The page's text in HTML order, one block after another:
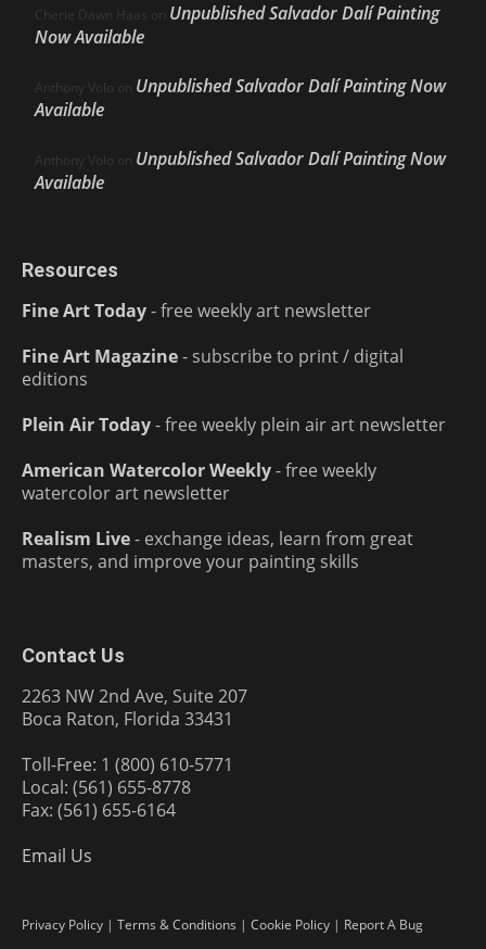
Cherie Dawn Haas on Unpublished Salvador Dalí Painting
Now Available
Anthony Volo on Unpublished Salvador Dalí Painting Now
Available
Anthony Volo on Unpublished Salvador Dalí Painting Now
Available
Resources
Fine Art Today- free weekly art newsletter
Fine Art Magazine- subscribe to print / digital
editions
Plein Air Today- free weekly plein air art newsletter
American Watercolor Weekly- free weekly
watercolor art newsletter
Realism Live- exchange ideas, learn from great
masters, and improve your painting skills
Contact Us
2263 NW 2nd Ave, Suite 207
Boca Raton, Florida 33431
Toll-Free: 1 (800) 610-5771
Local: (561) 655-8778
Fax: (561) 655-6164
Email Us
Privacy Policy | Terms & Conditions | Cookie Policy | Report A Bug